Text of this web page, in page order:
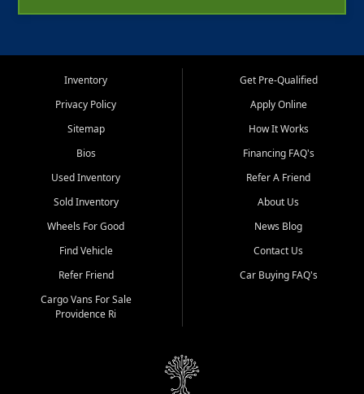
Inventory
Privacy Policy
Sitemap
Bios
Used Inventory
Sold Inventory
Wheels For Good
Find Vehicle
Refer Friend
Cargo Vans For Sale
Providence Ri
Get Pre-Qualified
Apply Online
How It Works
Financing FAQ's
Refer A Friend
About Us
News Blog
Contact Us
Car Buying FAQ's